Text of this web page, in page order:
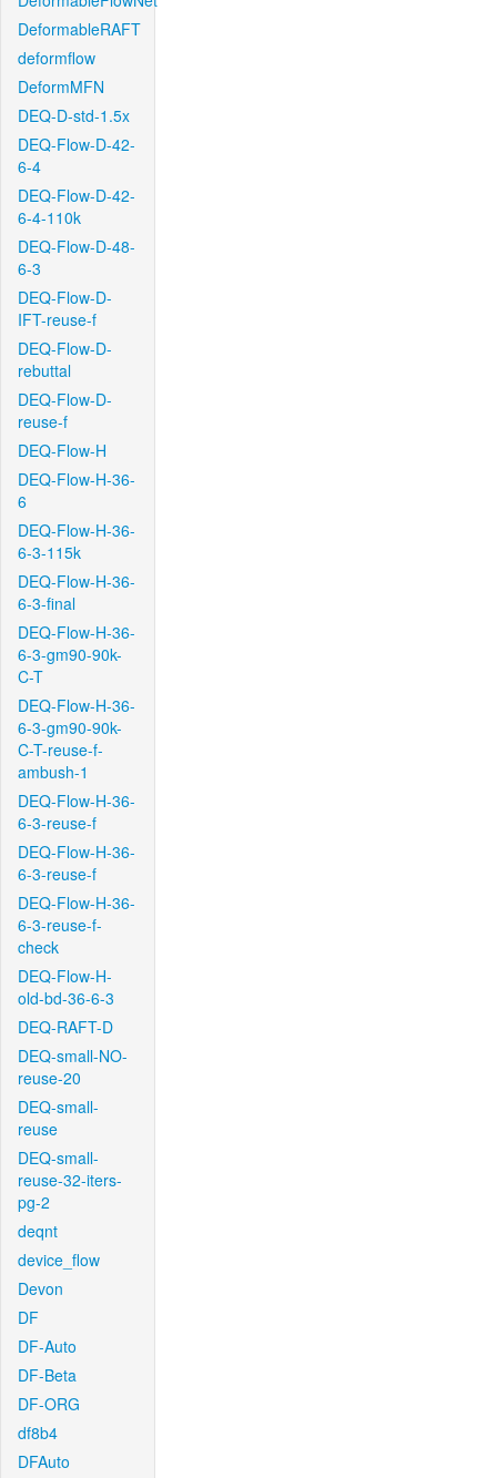
DeformableRAFT
deformflow
DeformMFN
DEQ-D-std-1.5x
DEQ-Flow-D-42-
6-4
DEQ-Flow-D-42-
6-4-110k
DEQ-Flow-D-48-
6-3
DEQ-Flow-D-
IFT-reuse-f
DEQ-Flow-D-
rebuttal
DEQ-Flow-D-
reuse-f
DEQ-Flow-H
DEQ-Flow-H-36-
6
DEQ-Flow-H-36-
6-3-115k
DEQ-Flow-H-36-
6-3-final
DEQ-Flow-H-36-
6-3-gm90-90k-
C-T
DEQ-Flow-H-36-
6-3-gm90-90k-
C-T-reuse-f-
ambush-1
DEQ-Flow-H-36-
6-3-reuse-f
DEQ-Flow-H-36-
6-3-reuse-f
DEQ-Flow-H-36-
6-3-reuse-f-
check
DEQ-Flow-H-
old-bd-36-6-3
DEQ-RAFT-D
DEQ-small-NO-
reuse-20
DEQ-small-
reuse
DEQ-small-
reuse-32-iters-
pg-2
deqnt
device_flow
Devon
DF
DF-Auto
DF-Beta
DF-ORG
df8b4
DFAuto